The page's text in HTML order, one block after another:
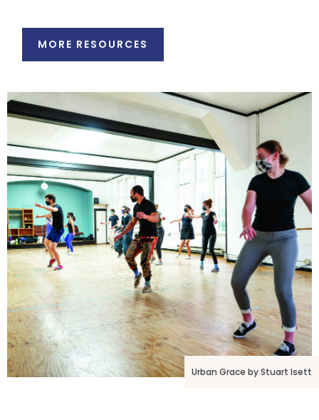
MORE RESOURCES
Urban Grace by Stuart Isett